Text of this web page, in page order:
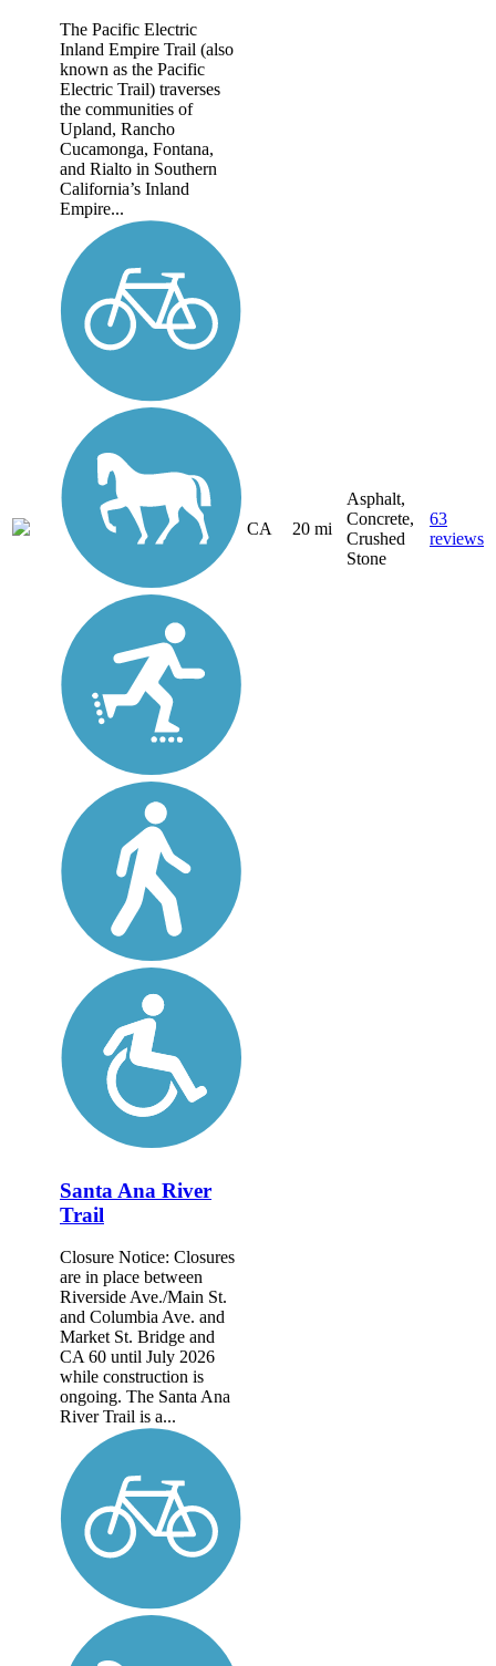
The Pacific Electric
Inland Empire Trail (also
known as the Pacific
Electric Trail) traverses
the communities of
Upland, Rancho
Cucamonga, Fontana,
and Rialto in Southern
California’s Inland
Empire...
CA 20 mi
Asphalt,
Concrete,
Crushed
Stone
63
reviews
Santa Ana River
Trail
Closure Notice: Closures
are in place between
Riverside Ave./Main St.
and Columbia Ave. and
Market St. Bridge and
CA 60 until July 2026
while construction is
ongoing. The Santa Ana
River Trail is a...